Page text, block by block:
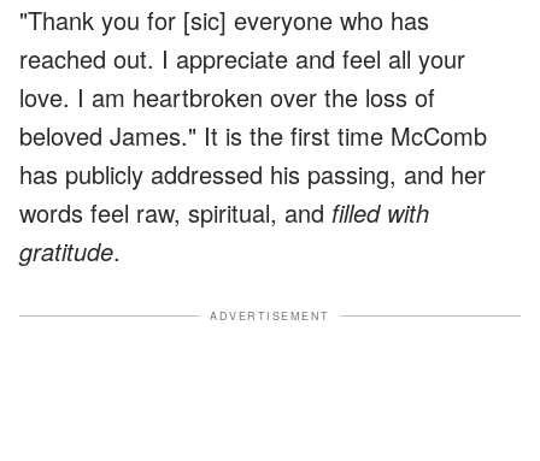
"Thank you for [sic] everyone who has
reached out. I appreciate and feel all your
love. I am heartbroken over the loss of
beloved James." It is the first time McComb
has publicly addressed his passing, and her
words feel raw, spiritual, and filled with
gratitude.
ADVERTISEMENT